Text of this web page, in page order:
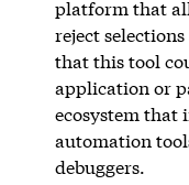
platform that
reject
that this tool
application or
ecosystem that
automation
debuggers.